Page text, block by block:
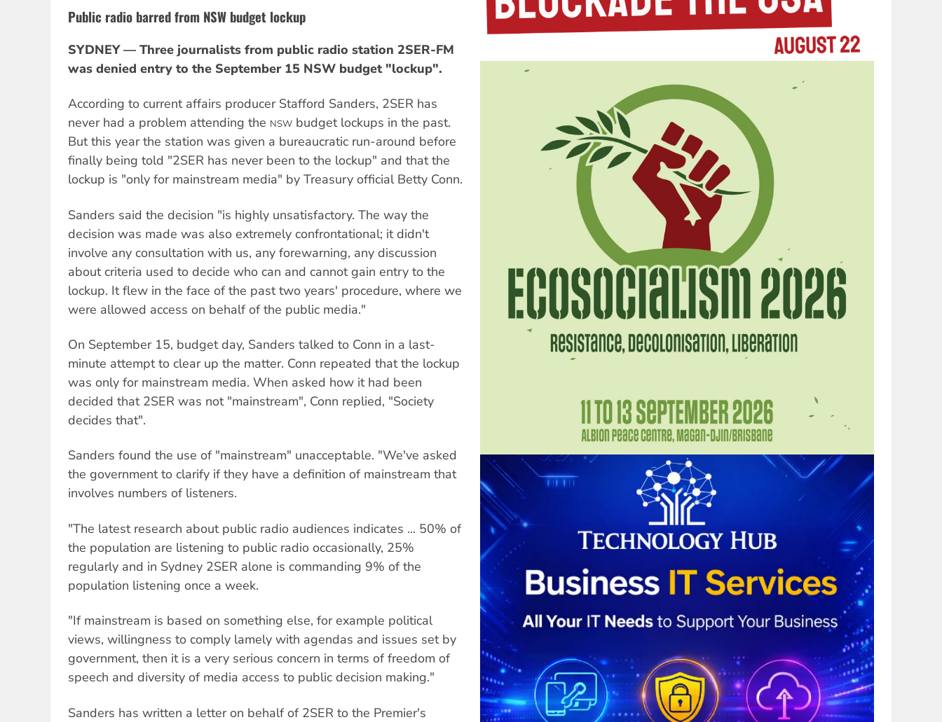
Public radio barred from NSW budget lockup
SYDNEY — Three journalists from public radio station 2SER-FM
was denied entry to the September 15 NSW budget "lockup".
According to current affairs producer Stafford Sanders, 2SER has
never had a problem attending the NSW budget lockups in the past.
But this year the station was given a bureaucratic run-around before
finally being told "2SER has never been to the lockup" and that the
lockup is "only for mainstream media" by Treasury official Betty Conn.
Sanders said the decision "is highly unsatisfactory. The way the
decision was made was also extremely confrontational; it didn't
involve any consultation with us, any forewarning, any discussion
about criteria used to decide who can and cannot gain entry to the
lockup. It flew in the face of the past two years' procedure, where we
were allowed access on behalf of the public media."
On September 15, budget day, Sanders talked to Conn in a last-
minute attempt to clear up the matter. Conn repeated that the lockup
was only for mainstream media. When asked how it had been
decided that 2SER was not "mainstream", Conn replied, "Society
decides that".
Sanders found the use of "mainstream" unacceptable. "We've asked
the government to clarify if they have a definition of mainstream that
involves numbers of listeners.
"The latest research about public radio audiences indicates ... 50% of
the population are listening to public radio occasionally, 25%
regularly and in Sydney 2SER alone is commanding 9% of the
population listening once a week.
"If mainstream is based on something else, for example political
views, willingness to comply lamely with agendas and issues set by
government, then it is a very serious concern in terms of freedom of
speech and diversity of media access to public decision making."
Sanders has written a letter on behalf of 2SER to the Premier's